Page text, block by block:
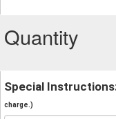
Quantity
Special
charge.)